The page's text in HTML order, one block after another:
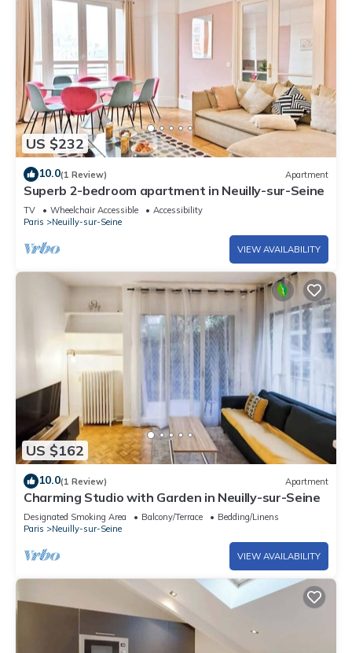
US $232
10.0(1 Review) Apartment
Superb 2-bedroom apartment in Neuilly-sur-Seine
TV Wheelchair Accessible
Accessibility
Paris
Neuilly-sur-Seine
VIEW AVAILABILITY
US $162
10.0(1 Review) Apartment
Charming Studio with Garden in Neuilly-sur-Seine
Designated Smoking Area Balcony/Terrace
Bedding/Linens
Paris
Neuilly-sur-Seine
VIEW AVAILABILITY